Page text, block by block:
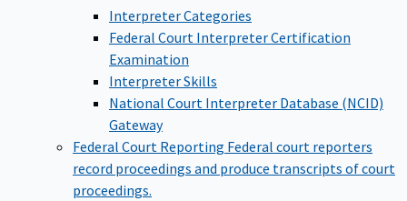
Interpreter Categories
Federal Court Interpreter Certification
Examination
Interpreter Skills
National Court Interpreter Database (NCID)
Gateway
Federal Court Reporting Federal court reporters
record proceedings and produce transcripts of court
proceedings.